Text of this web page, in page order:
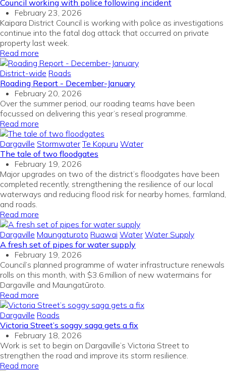
Council working with police following incident
February 23, 2026
Kaipara District Council is working with police as investigations
continue into the fatal dog attack that occurred on private
property last week.
Read more
District-wide Roads
Roading Report - December-January
February 20, 2026
Over the summer period, our roading teams have been
focussed on delivering this year’s reseal programme.
Read more
Dargaville Stormwater Te Kopuru Water
The tale of two floodgates
February 19, 2026
Major upgrades on two of the district’s floodgates have been
completed recently, strengthening the resilience of our local
waterways and reducing flood risk for nearby homes, farmland,
and roads.
Read more
Dargaville Maungaturoto Ruawai Water Water Supply
A fresh set of pipes for water supply
February 19, 2026
Council’s planned programme of water infrastructure renewals
rolls on this month, with $3.6 million of new watermains for
Dargaville and Maungatūroto.
Read more
Dargaville Roads
Victoria Street’s soggy saga gets a fix
February 18, 2026
Work is set to begin on Dargaville’s Victoria Street to
strengthen the road and improve its storm resilience.
Read more